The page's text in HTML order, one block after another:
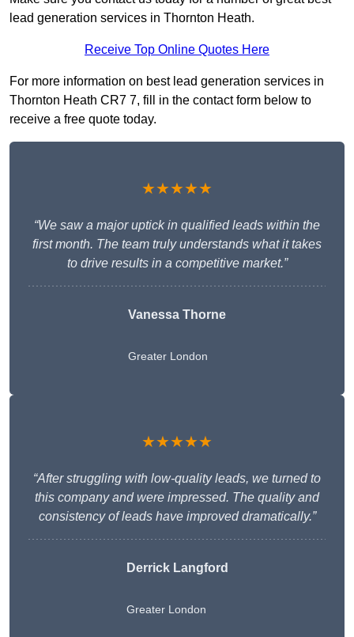
lead generation services in Thornton Heath.
Receive Top Online Quotes Here
For more information on best lead generation services in
Thornton Heath CR7 7, fill in the contact form below to
receive a free quote today.
★★★★★
“We saw a major uptick in qualified leads within the
first month. The team truly understands what it takes
to drive results in a competitive market.”
Vanessa Thorne
Greater London
★★★★★
“After struggling with low-quality leads, we turned to
this company and were impressed. The quality and
consistency of leads have improved dramatically.”
Derrick Langford
Greater London